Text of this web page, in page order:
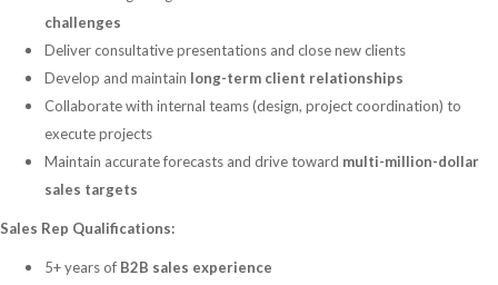
challenges
Deliver consultative presentations and close new clients
Develop and maintain long-term client relationships
Collaborate with internal teams (design, project coordination) to
execute projects
Maintain accurate forecasts and drive toward multi-million-dollar
sales targets
Sales Rep Qualifications:
5+ years of B2B sales experience